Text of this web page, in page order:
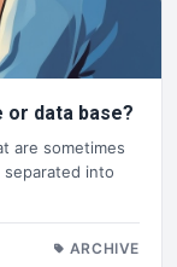
or data base?
are sometimes
into
ARCHIVE